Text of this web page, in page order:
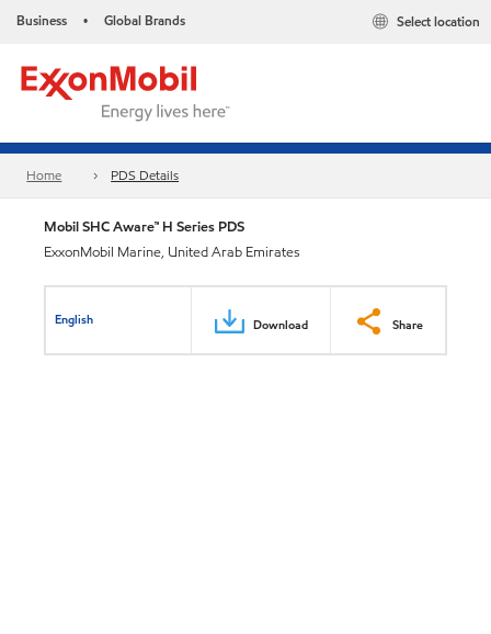
Business • Global Brands Select location
Home PDS Details
Mobil SHC Aware™ H Series PDS
ExxonMobil Marine, United Arab Emirates
English Download Share